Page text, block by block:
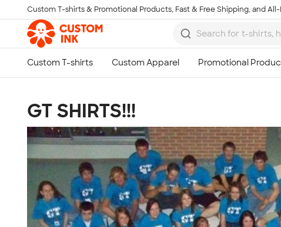
Skip to main content
Custom T-shirts & Promotional Products, Fast & Free Shipping, and
GT SHIRTS!!!